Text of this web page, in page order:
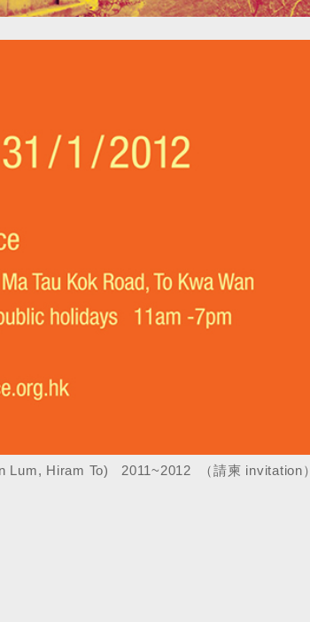
Lum, Hiram To) 2011~2012 （請柬 invitation）